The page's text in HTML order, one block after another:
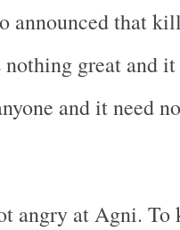
announced that
great and
and it need
angry at Agni.